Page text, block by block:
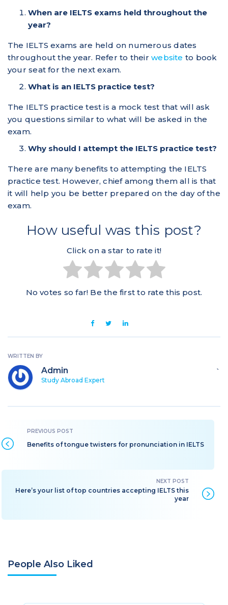
When are IELTS exams held throughout the
year?
The IELTS exams are held on numerous dates
throughout the year. Refer to theirwebsite to book
your seat for the next exam.
What is an IELTS practice test?
The IELTS practice test is a mock test that will ask
you questions similar to what will be asked in the
exam.
Why should I attempt the IELTS practice test?
There are many benefits to attempting the IELTS
practice test. However, chief among them all is that
it will help you be better prepared on the day of the
exam.
How useful was this post?
Click on a star to rate it!
No votes so far! Be the first to rate this post.
WRITTEN BY
Admin
Study Abroad Expert
`
Benefits of tongue twisters for pronunciation in IELTS
Here’s your list of top countries accepting IELTS this
year
People Also Liked